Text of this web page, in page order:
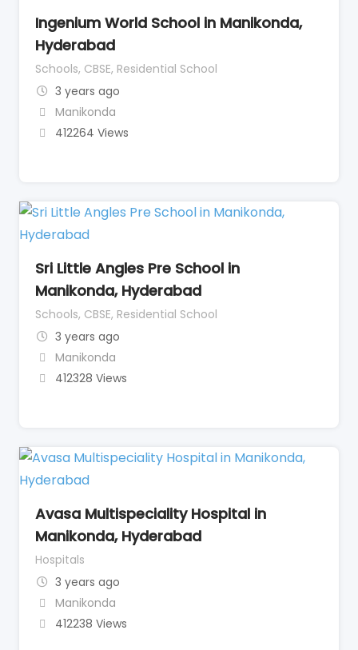
Ingenium World School in Manikonda,
Hyderabad
Schools, CBSE, Residential School
3 years ago
Manikonda
412264 Views
Sri Little Angles Pre School in
Manikonda, Hyderabad
Schools, CBSE, Residential School
3 years ago
Manikonda
412328 Views
Avasa Multispeciality Hospital in
Manikonda, Hyderabad
Hospitals
3 years ago
Manikonda
412238 Views